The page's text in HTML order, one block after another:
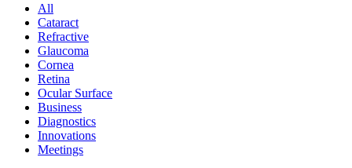
All
Cataract
Refractive
Glaucoma
Cornea
Retina
Ocular Surface
Business
Diagnostics
Innovations
Meetings